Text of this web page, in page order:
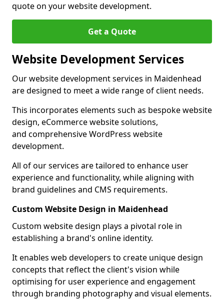
quote on your website development.
Get a Quote
Website Development Services
Our website development services in Maidenhead
are designed to meet a wide range of client needs.
This incorporates elements such as bespoke website
design, eCommerce website solutions,
and comprehensive WordPress website
development.
All of our services are tailored to enhance user
experience and functionality, while aligning with
brand guidelines and CMS requirements.
Custom Website Design in Maidenhead
Custom website design plays a pivotal role in
establishing a brand's online identity.
It enables web developers to create unique design
concepts that reflect the client's vision while
optimising for user experience and engagement
through branding photography and visual elements.